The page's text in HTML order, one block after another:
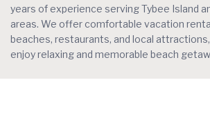
years of experience serving Tybee Island
areas. We offer comfortable vacation
beaches, restaurants, and local
enjoy relaxing and memorable beach